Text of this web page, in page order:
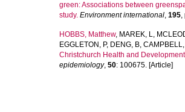
green: Associations between
study. Environment international, 195,
HOBBS, Matthew, MAREK, L,
EGGLETON, P, DENG, B, CAMPBELL,
Christchurch Health and
epidemiology, 50: 100675. [Article]